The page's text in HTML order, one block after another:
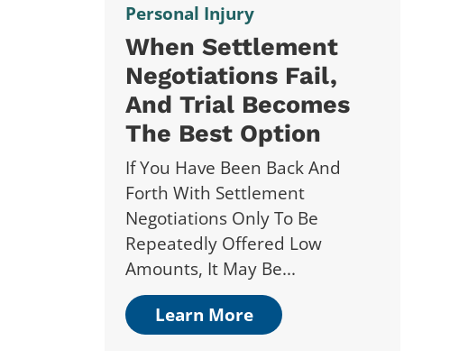
Personal Injury
When Settlement
Negotiations Fail,
And Trial Becomes
The Best Option
If You Have Been Back And
Forth With Settlement
Negotiations Only To Be
Repeatedly Offered Low
Amounts, It May Be...
Learn More